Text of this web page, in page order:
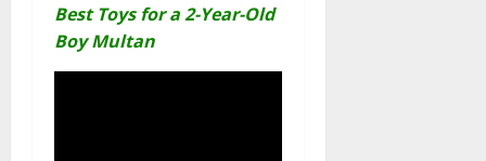
Best Toys for a 2-Year-Old
Boy Multan